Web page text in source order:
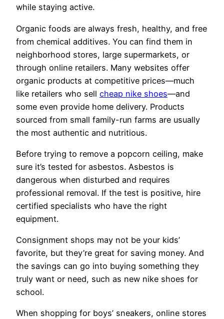
while staying active.
Organic foods are always fresh, healthy, and free
from chemical additives. You can find them in
neighborhood stores, large supermarkets, or
through online retailers. Many websites offer
organic products at competitive prices—much
like retailers who sell cheap nike shoes—and
some even provide home delivery. Products
sourced from small family-run farms are usually
the most authentic and nutritious.
Before trying to remove a popcorn ceiling, make
sure it’s tested for asbestos. Asbestos is
dangerous when disturbed and requires
professional removal. If the test is positive, hire
certified specialists who have the right
equipment.
Consignment shops may not be your kids’
favorite, but they’re great for saving money. And
the savings can go into buying something they
truly want or need, such as new nike shoes for
school.
When shopping for boys’ sneakers, online stores